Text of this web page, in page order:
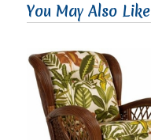
You May Also Like